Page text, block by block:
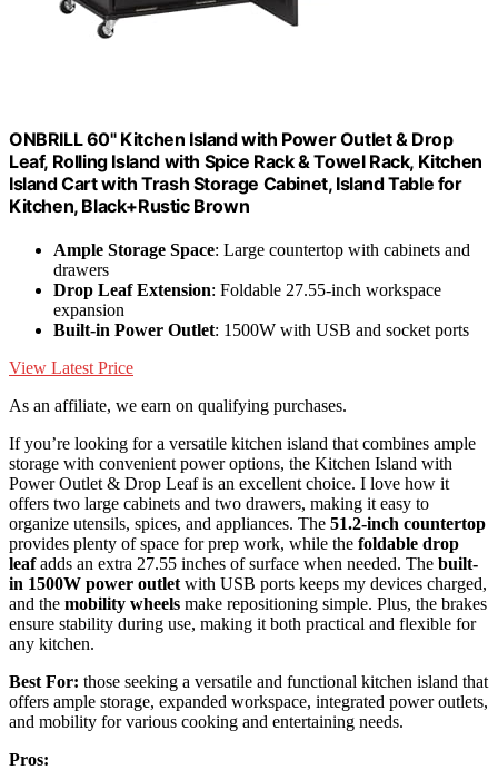
ONBRILL 60" Kitchen Island with Power Outlet & Drop
Leaf, Rolling Island with Spice Rack & Towel Rack, Kitchen
Island Cart with Trash Storage Cabinet, Island Table for
Kitchen, Black+Rustic Brown
Ample Storage Space: Large countertop with cabinets and
drawers
Drop Leaf Extension: Foldable 27.55-inch workspace
expansion
Built-in Power Outlet: 1500W with USB and socket ports
View Latest Price
As an affiliate, we earn on qualifying purchases.
If you’re looking for a versatile kitchen island that combines ample
storage with convenient power options, the Kitchen Island with
Power Outlet & Drop Leaf is an excellent choice. I love how it
offers two large cabinets and two drawers, making it easy to
organize utensils, spices, and appliances. The 51.2-inch countertop
provides plenty of space for prep work, while the foldable drop
leafadds an extra 27.55 inches of surface when needed. The built-
in 1500W power outlet with USB ports keeps my devices charged,
and the mobility wheels make repositioning simple. Plus, the brakes
ensure stability during use, making it both practical and flexible for
any kitchen.
Best For: those seeking a versatile and functional kitchen island that
offers ample storage, expanded workspace, integrated power outlets,
and mobility for various cooking and entertaining needs.
Pros: